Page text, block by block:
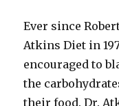
Ever since
Atkins Diet in
encouraged to
the
their food. Dr.